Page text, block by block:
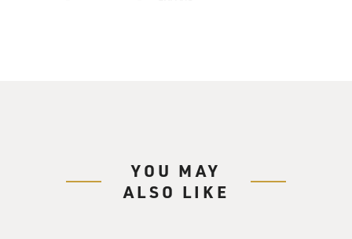
YOU MAY
ALSO LIKE